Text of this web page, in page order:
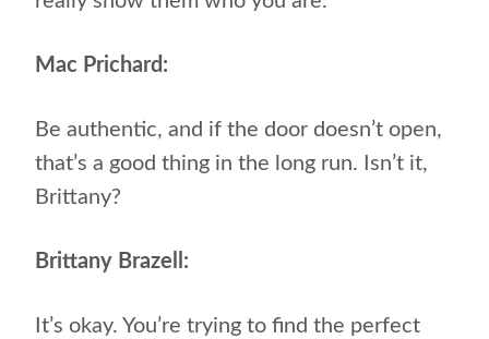
Mac Prichard:
Be authentic, and if the door doesn’t open,
that’s a good thing in the long run. Isn’t it,
Brittany?
Brittany Brazell:
It’s okay. You’re trying to find the perfect